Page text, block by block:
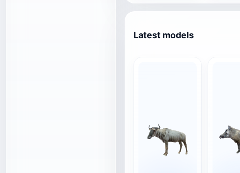
Latest models